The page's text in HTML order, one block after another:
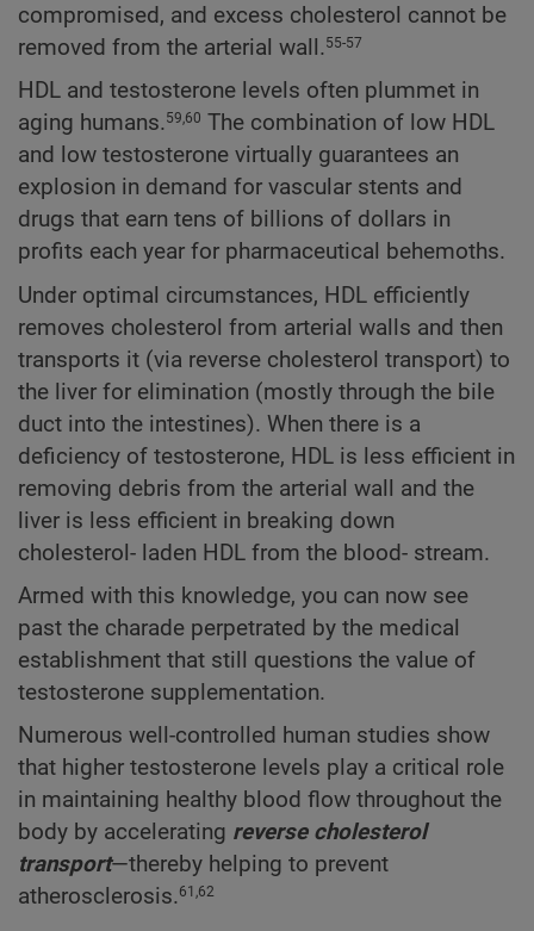
compromised, and excess cholesterol cannot be
removed from the arterial wall.55-57
HDL and testosterone levels often plummet in
aging humans.59,60 The combination of low HDL
and low testosterone virtually guarantees an
explosion in demand for vascular stents and
drugs that earn tens of billions of dollars in
profits each year for pharmaceutical behemoths.
Under optimal circumstances, HDL efficiently
removes cholesterol from arterial walls and then
transports it (via reverse cholesterol transport) to
the liver for elimination (mostly through the bile
duct into the intestines). When there is a
deficiency of testosterone, HDL is less efficient in
removing debris from the arterial wall and the
liver is less efficient in breaking down
cholesterol- laden HDL from the blood- stream.
Armed with this knowledge, you can now see
past the charade perpetrated by the medical
establishment that still questions the value of
testosterone supplementation.
Numerous well-controlled human studies show
that higher testosterone levels play a critical role
in maintaining healthy blood flow throughout the
body by accelerating reverse cholesterol
transport—thereby helping to prevent
atherosclerosis.61,62